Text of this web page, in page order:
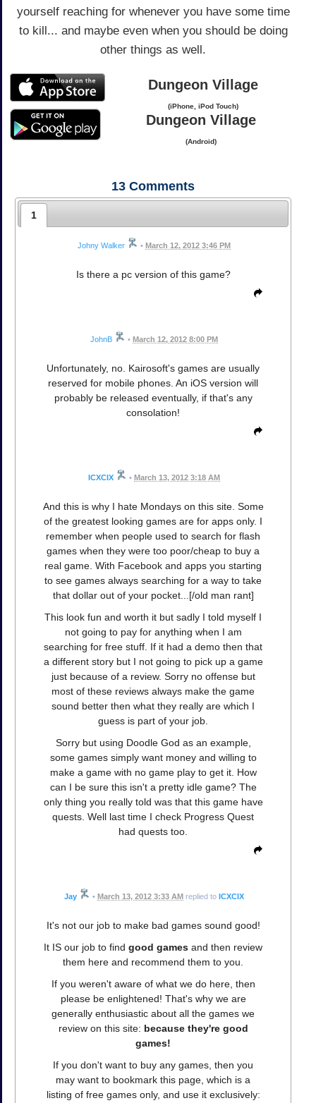
yourself reaching for whenever you have some time
to kill... and maybe even when you should be doing
other things as well.
Dungeon Village
(iPhone, iPod Touch)
Dungeon Village
(Android)
13 Comments
1
Johny Walker • March 12, 2012 3:46 PM
Is there a pc version of this game?
JohnB • March 12, 2012 8:00 PM
Unfortunately, no. Kairosoft's games are usually
reserved for mobile phones. An iOS version will
probably be released eventually, if that's any
consolation!
ICXCIX • March 13, 2012 3:18 AM
And this is why I hate Mondays on this site. Some
of the greatest looking games are for apps only. I
remember when people used to search for flash
games when they were too poor/cheap to buy a
real game. With Facebook and apps you starting
to see games always searching for a way to take
that dollar out of your pocket...[/old man rant]
This look fun and worth it but sadly I told myself I
not going to pay for anything when I am
searching for free stuff. If it had a demo then that
a different story but I not going to pick up a game
just because of a review. Sorry no offense but
most of these reviews always make the game
sound better then what they really are which I
guess is part of your job.
Sorry but using Doodle God as an example,
some games simply want money and willing to
make a game with no game play to get it. How
can I be sure this isn't a pretty idle game? The
only thing you really told was that this game have
quests. Well last time I check Progress Quest
had quests too.
Jay • March 13, 2012 3:33 AM replied to ICXCIX
It's not our job to make bad games sound good!
It IS our job to find good games and then review
them here and recommend them to you.
If you weren't aware of what we do here, then
please be enlightened! That's why we are
generally enthusiastic about all the games we
review on this site: because they're good
games!
If you don't want to buy any games, then you
may want to bookmark this page, which is a
listing of free games only, and use it exclusively: